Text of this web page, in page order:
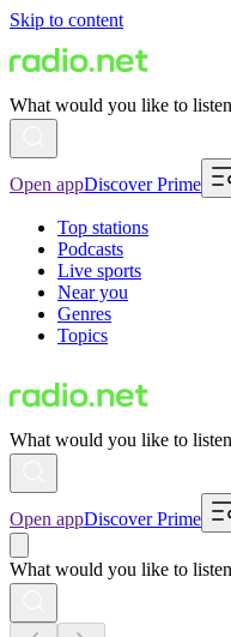
Skip to content
What would you like to
Open appDiscover Prime
Top stations
Podcasts
Live sports
Near you
Genres
Topics
What would you like to
Open appDiscover Prime
What would you like to